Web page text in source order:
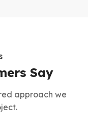
Say
approach we